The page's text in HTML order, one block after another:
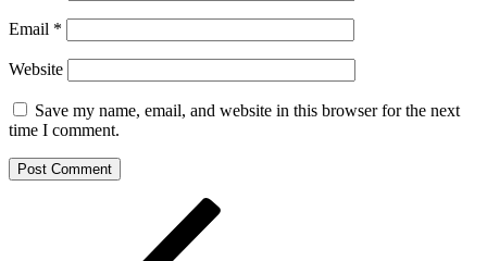
Email *
Website
Save my name, email, and website in this browser for the next
time I comment.